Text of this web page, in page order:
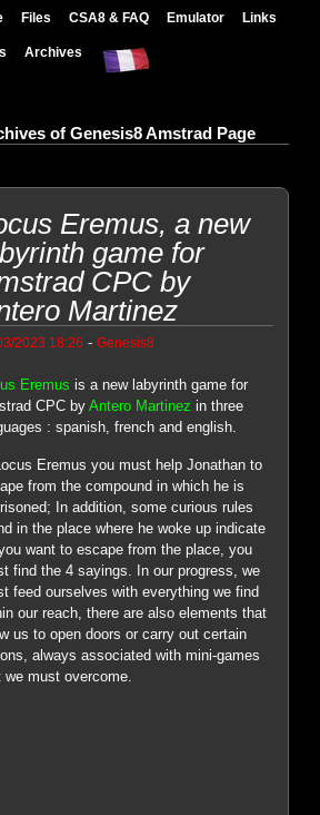
Files CSA8 & FAQ Emulator Links
Archives
of Genesis8 Amstrad Page
Eremus, a new
game for
CPC by
Martinez
2023 18:26 - Genesis8
Eremus is a new labyrinth game for
CPC by Antero Martinez in three
: spanish, french and english.
Eremus you must help Jonathan to
from the compound in which he is
In addition, some curious rules
in the place where he woke up indicate
want to escape from the place, you
find the 4 sayings. In our progress, we
feed ourselves with everything we find
our reach, there are also elements that
us to open doors or carry out certain
always associated with mini-games
we must overcome.